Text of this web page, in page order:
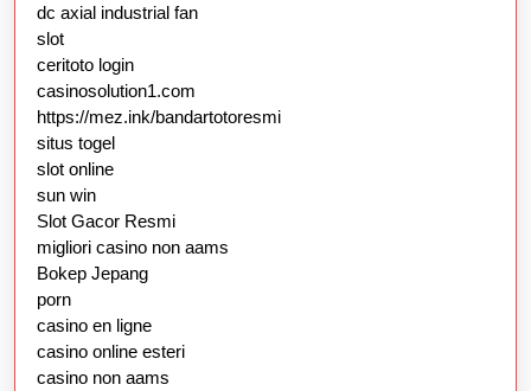
dc axial industrial fan
slot
ceritoto login
casinosolution1.com
https://mez.ink/bandartotoresmi
situs togel
slot online
sun win
Slot Gacor Resmi
migliori casino non aams
Bokep Jepang
porn
casino en ligne
casino online esteri
casino non aams